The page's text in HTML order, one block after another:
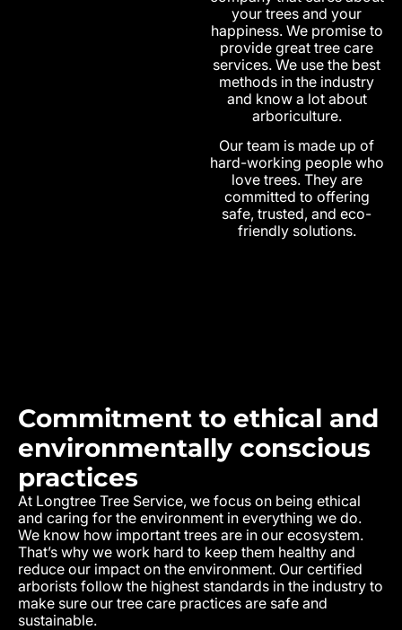
your trees and your
happiness. We promise to
provide great tree care
services. We use the best
methods in the industry
and know a lot about
arboriculture.
Our team is made up of
hard-working people who
love trees. They are
committed to offering
safe, trusted, and eco-
friendly solutions.
Commitment to ethical and
environmentally conscious
practices
At Longtree Tree Service, we focus on being ethical
and caring for the environment in everything we do.
We know how important trees are in our ecosystem.
That’s why we work hard to keep them healthy and
reduce our impact on the environment. Our certified
arborists follow the highest standards in the industry to
make sure our tree care practices are safe and
sustainable.